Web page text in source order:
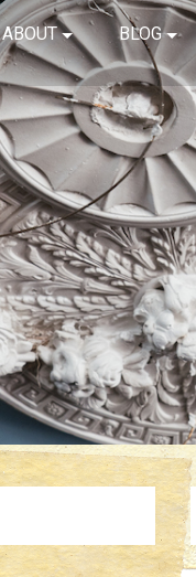
ABOUT BLOG